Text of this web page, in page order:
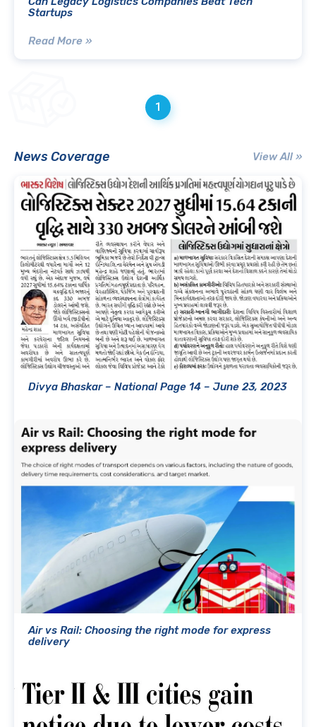
Startups
Read More »
1
News Coverage View All »
Divya Bhaskar – National Page 14 – June 23, 2023
Air vs Rail: Choosing the right mode for express
delivery